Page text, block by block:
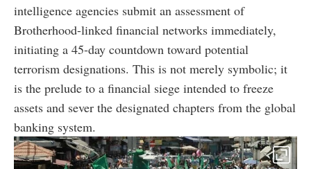
intelligence agencies submit an assessment of
Brotherhood-linked financial networks immediately,
initiating a 45-day countdown toward potential
terrorism designations. This is not merely symbolic; it
is the prelude to a financial siege intended to freeze
assets and sever the designated chapters from the global
banking system.